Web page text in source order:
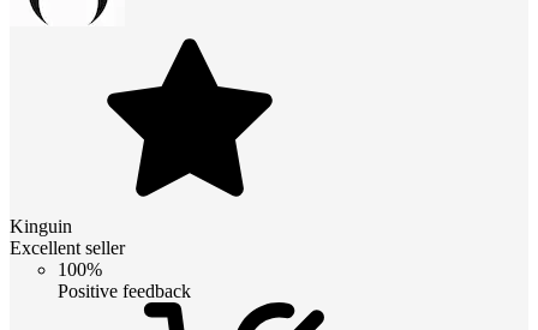
Kinguin
Excellent seller
100%
Positive feedback